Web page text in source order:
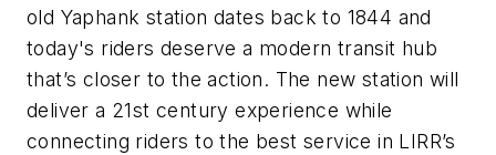
old Yaphank station dates back to 1844 and
today's riders deserve a modern transit hub
that’s closer to the action. The new station will
deliver a 21st century experience while
connecting riders to the best service in LIRR’s